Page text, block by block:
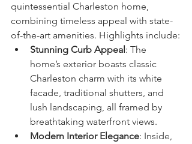
quintessential Charleston home,
combining timeless appeal with state-
of-the-art amenities. Highlights include:
Stunning Curb Appeal: The
home’s exterior boasts classic
Charleston charm with its white
facade, traditional shutters, and
lush landscaping, all framed by
breathtaking waterfront views.
Modern Interior Elegance: Inside,